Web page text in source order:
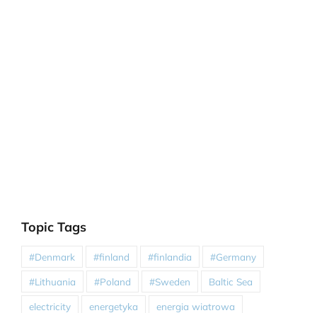
Topic Tags
#Denmark #finland #finlandia #Germany
#Lithuania #Poland #Sweden Baltic Sea
electricity energetyka energia wiatrowa